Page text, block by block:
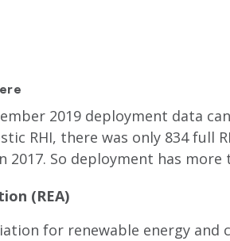
2019 deployment data
RHI, there was only 834 full
2017. So deployment has more
(REA)
for renewable energy